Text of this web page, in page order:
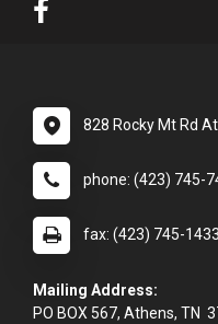
828 Rocky Mt Rd
phone: (423) 745-
fax: (423) 745-1433
Mailing Address:
PO BOX 567, Athens, TN